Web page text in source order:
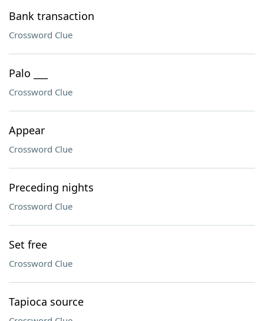
Bank transaction
Crossword Clue
Palo ___
Crossword Clue
Appear
Crossword Clue
Preceding nights
Crossword Clue
Set free
Crossword Clue
Tapioca source